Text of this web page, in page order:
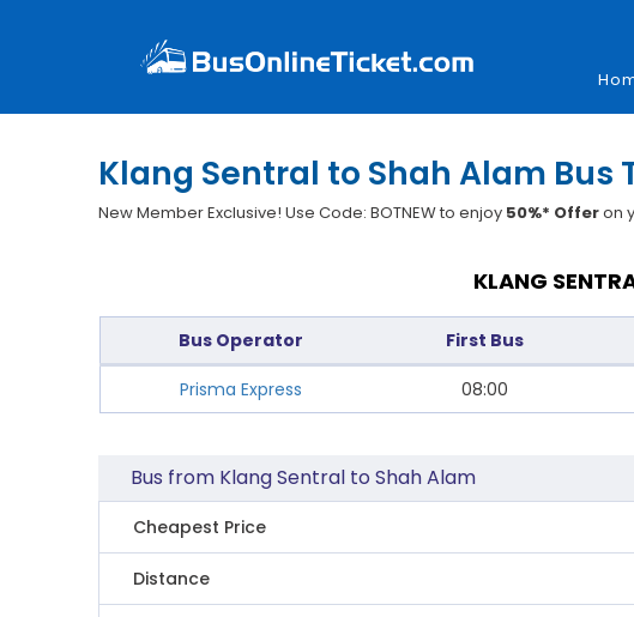
Klang Sentral to Shah Alam Bus
New Member Exclusive! Use Code: BOTNEW to enjoy 50%* Offeron
KLANG
Bus Operator First Bus
Prisma Express 08:00
Bus from Klang Sentral to Shah Alam
Cheapest Price
Distance